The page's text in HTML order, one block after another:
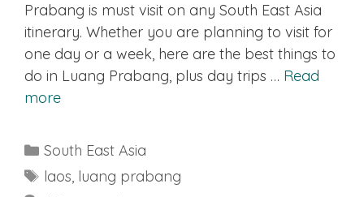
Prabang is must visit on any South East Asia
itinerary. Whether you are planning to visit for
one day or a week, here are the best things to
do in Luang Prabang, plus day trips … Read
more
Categories
South East Asia
Tags
laos, luang prabang